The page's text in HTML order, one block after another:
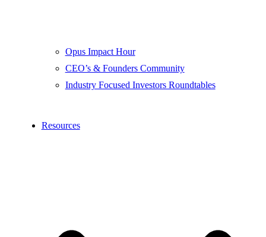
Opus Impact Hour
CEO’s & Founders Community
Industry Focused Investors Roundtables
Resources